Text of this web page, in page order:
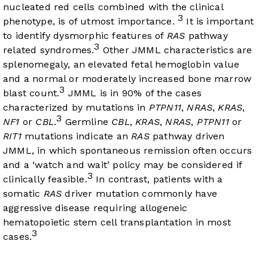
nucleated red cells combined with the clinical
phenotype, is of utmost importance. 3 It is important
to identify dysmorphic features of RAS pathway
related syndromes.3 Other JMML characteristics are
splenomegaly, an elevated fetal hemoglobin value
and a normal or moderately increased bone marrow
blast count.3 JMML is in 90% of the cases
characterized by mutations in PTPN11,NRAS,KRAS,
NF1 or CBL.3 Germline CBL,KRAS,NRAS, PTPN11or
RIT1mutations indicate anRASpathway driven
JMML, in which spontaneous remission often occurs
and a ‘watch and wait’ policy may be considered if
clinically feasible.3 In contrast, patients with a
somatic RAS driver mutation commonly have
aggressive disease requiring allogeneic
hematopoietic stem cell transplantation in most
cases.3